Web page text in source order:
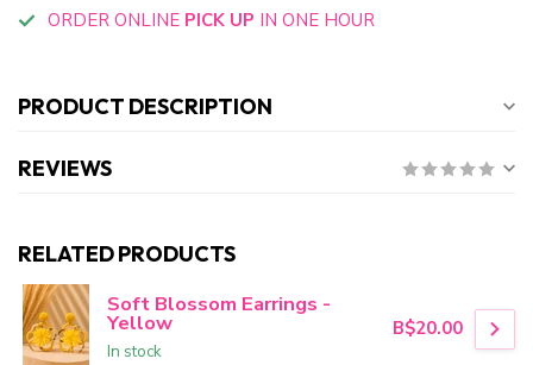
ORDER ONLINE PICK UP IN ONE HOUR
PRODUCT DESCRIPTION
REVIEWS
RELATED PRODUCTS
Soft Blossom Earrings -
Yellow
In stock
B$20.00